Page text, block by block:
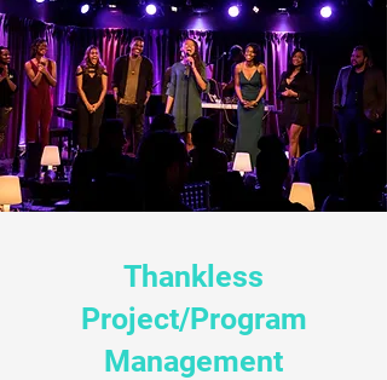
Thankless
Project/Program
Management